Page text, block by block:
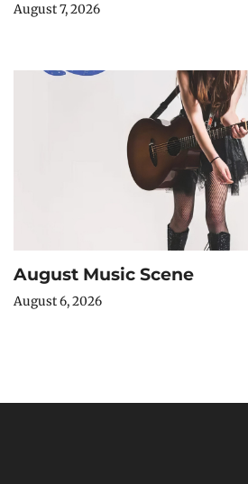
August 7, 2026
August Music Scene
August 6, 2026